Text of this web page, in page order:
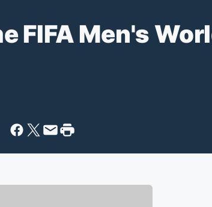
FIFA Men's